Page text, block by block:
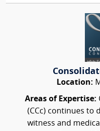
Location:
Areas of Expertise:
(CCc) continues to
witness and